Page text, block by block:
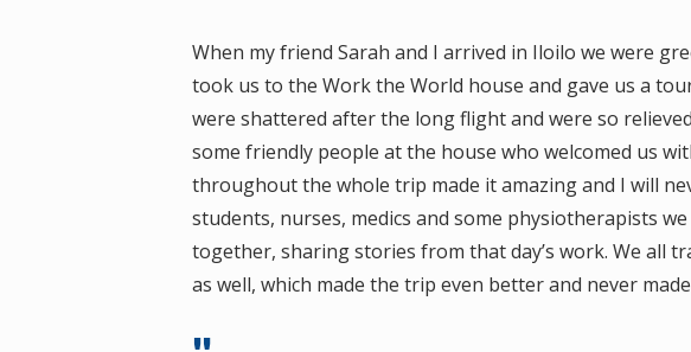
When my friend Sarah and I arrived in Iloilo we were
took us to the Work the World house and gave us a
were shattered after the long flight and were so
some friendly people at the house who welcomed us
throughout the whole trip made it amazing and I will
students, nurses, medics and some physiotherapists
together, sharing stories from that day’s work. We all
as well, which made the trip even better and never